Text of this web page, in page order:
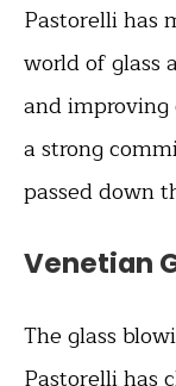
Pastorelli has
world of glass
and improving
a strong
passed down
Venetian
The glass
Pastorelli has